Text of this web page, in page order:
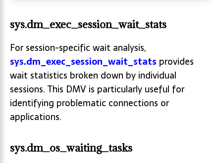
sys.dm_exec_session_wait_stats
For session-specific wait analysis,
sys.dm_exec_session_wait_stats provides
wait statistics broken down by individual
sessions. This DMV is particularly useful for
identifying problematic connections or
applications.
sys.dm_os_waiting_tasks